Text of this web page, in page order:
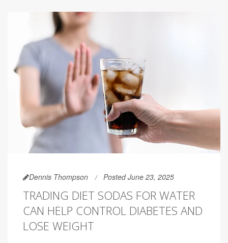
Dennis Thompson Posted June 23, 2025
TRADING DIET SODAS FOR WATER
CAN HELP CONTROL DIABETES AND
LOSE WEIGHT